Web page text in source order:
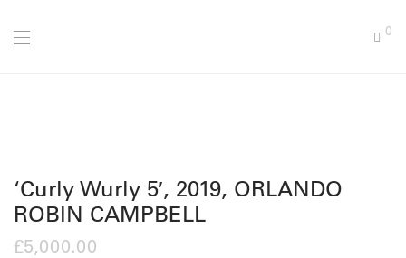
0
‘Curly Wurly 5′, 2019, ORLANDO
ROBIN CAMPBELL
£5,000.00